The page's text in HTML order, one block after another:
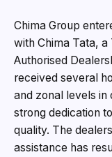
Chima Group
with Chima Tata,
Authorised
received several
and zonal levels in
strong dedication
quality. The
assistance has